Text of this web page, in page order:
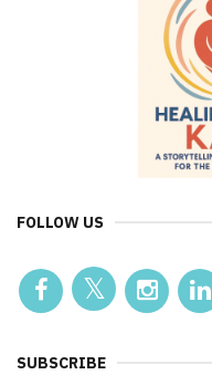
FOLLOW US
SUBSCRIBE